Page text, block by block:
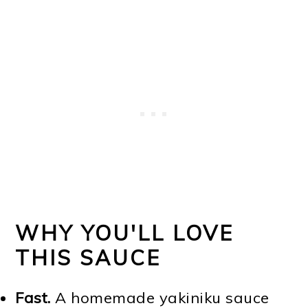
WHY YOU'LL LOVE
THIS SAUCE
Fast. A homemade yakiniku sauce